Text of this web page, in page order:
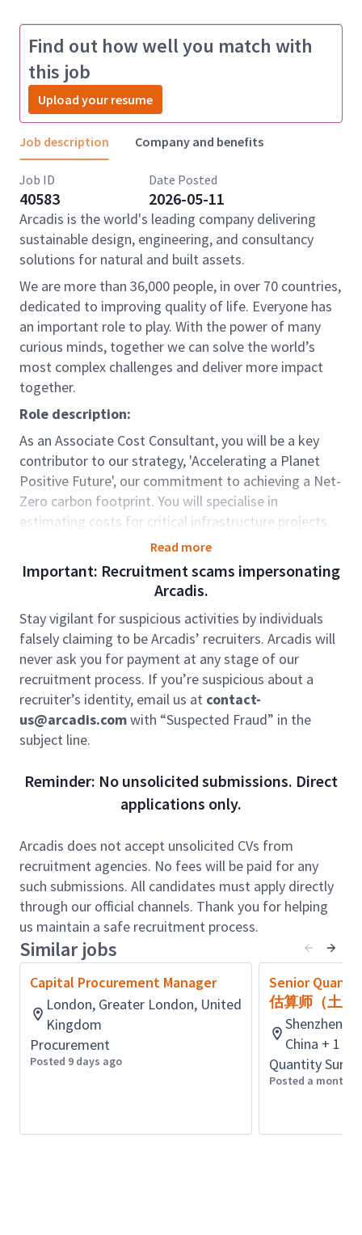
Find out how well you match with
this job
Upload your resume
Job description Company and benefits
Job ID
40583
Date Posted
2026-05-11
Arcadis is the world's leading company delivering
sustainable design, engineering, and consultancy
solutions for natural and built assets.
We are more than 36,000 people, in over 70 countries,
dedicated to improving quality of life. Everyone has
an important role to play. With the power of many
curious minds, together we can solve the world’s
most complex challenges and deliver more impact
together.
Role description:
As an Associate Cost Consultant, you will be a key
contributor to our strategy, 'Accelerating a Planet
Positive Future', our commitment to achieving a Net-
Zero carbon footprint. You will specialise in
estimating costs for critical infrastructure projects
within the Electricity Transmission sector. Your
expertise will be instrumental in support planning and
executing construction or modifications to overhead
lines, substations, buried cables, and power tunnels.
You will work closely with strategic sourcing,
contract management, and project teams,
contributing to the accuracy and quality of cost plans
and estimates while supporting winning bidding
strategies.
Role accountabilities:
cost plans and estimates for various
construction activities (civil, mechanical, and
electrical) within high-voltage electrical projects
(132kV to 400kV).
Project Optimisation: Provide critical insights
to support project development, identify cost-
effective solutions, and promote continuous
improvement. This includes conducting cost-
benefit analyses, identifying potential risks and
opportunities, and supporting Senior
Management strategies to optimise project
outcomes.
Bid Analysis: Competitively assess and
benchmark bids, presenting findings to project
teams and contributing to informed decision-
Essential:
Read more
Important: Recruitment scams impersonating
Arcadis.
Stay vigilant for suspicious activities by individuals
falsely claiming to be Arcadis’ recruiters. Arcadis will
never ask you for payment at any stage of our
recruitment process. If you’re suspicious about a
recruiter’s identity, email us at contact-
us@arcadis.comwith “Suspected Fraud” in the
subject line.
Reminder: No unsolicited submissions. Direct
applications only.
Arcadis does not accept unsolicited CVs from
recruitment agencies. No fees will be paid for any
such submissions. All candidates must apply directly
through our official channels. Thank you for helping
us maintain a safe recruitment process.
Similar jobs
Capital Procurement Manager
London, Greater London, United
Kingdom
Procurement
Posted 9 days ago
Senior
估算师（土建
Shenzhen,
China + 1
Quantity
Posted a month